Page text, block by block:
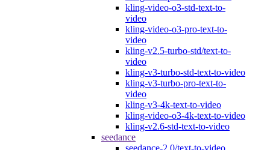
kling-video-o3-std-text-to-
video
kling-video-o3-pro-text-to-
video
kling-v2.5-turbo-std/text-to-
video
kling-v3-turbo-std-text-to-video
kling-v3-turbo-pro-text-to-
video
kling-v3-4k-text-to-video
kling-video-o3-4k-text-to-video
kling-v2.6-std-text-to-video
seedance
seedance-2.0/text-to-video